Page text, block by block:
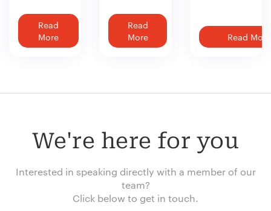
Read
More
Read
More
Read More
We're here for you
Interested in speaking directly with a member of our
team?
Click below to get in touch.